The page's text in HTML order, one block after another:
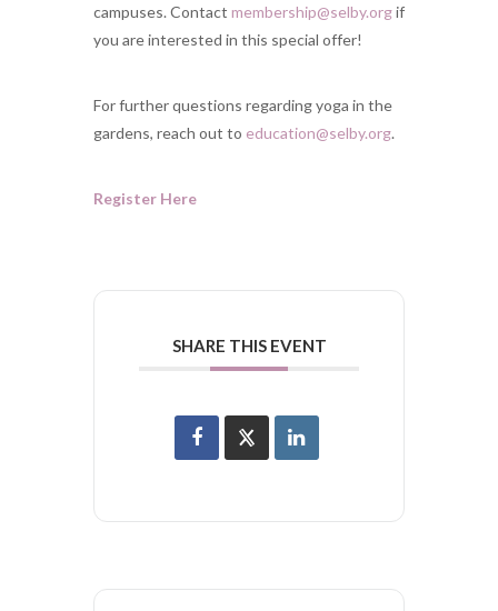
campuses. Contact membership@selby.orgif
you are interested in this special offer!
For further questions regarding yoga in the
gardens, reach out to education@selby.org.
Register Here
SHARE THIS EVENT